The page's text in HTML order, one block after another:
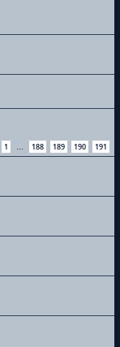
1 … 188 189 190 191